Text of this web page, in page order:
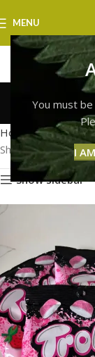
You must
I
MENU
Home Products
Showing the single
Show sidebar